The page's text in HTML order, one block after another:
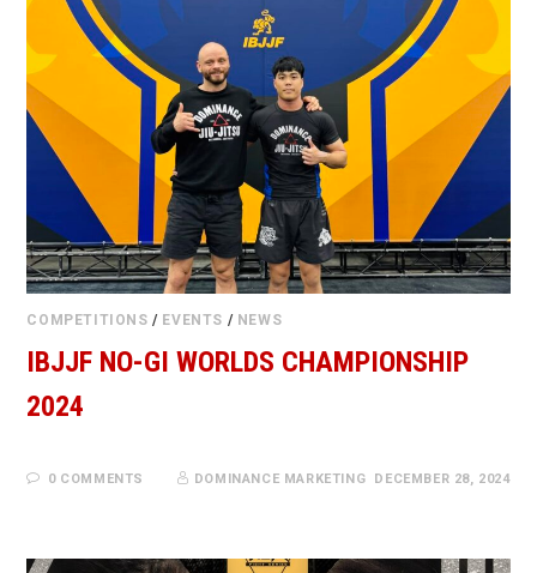
COMPETITIONS / EVENTS / NEWS
IBJJF NO-GI WORLDS CHAMPIONSHIP
2024
0 COMMENTS DECEMBER 28, 2024
DOMINANCE MARKETING